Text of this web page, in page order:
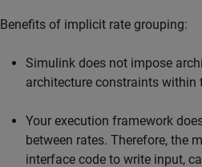
Benefits of implicit rate grouping:
Simulink does not impose
architecture constraints within
Your execution framework
between rates. Therefore, the
interface code to write input,